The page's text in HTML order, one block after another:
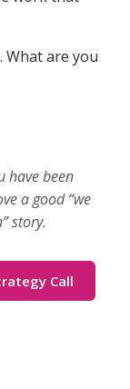
What are you
have been
a good “we
story.
Call